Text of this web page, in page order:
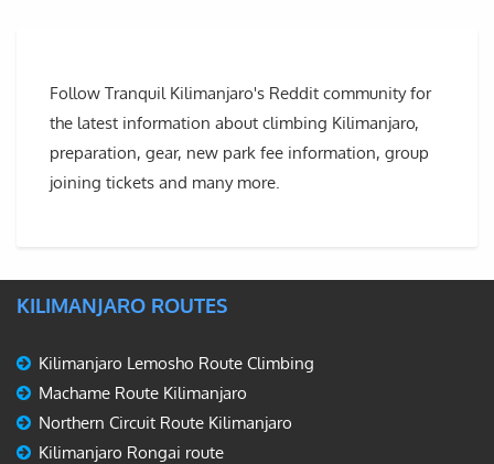
Follow Tranquil Kilimanjaro's Reddit community for
the latest information about climbing Kilimanjaro,
preparation, gear, new park fee information, group
joining tickets and many more.
KILIMANJARO ROUTES
Kilimanjaro Lemosho Route Climbing
Machame Route Kilimanjaro
Northern Circuit Route Kilimanjaro
Kilimanjaro Rongai route